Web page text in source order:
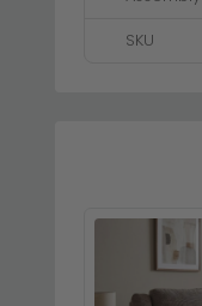
SKU